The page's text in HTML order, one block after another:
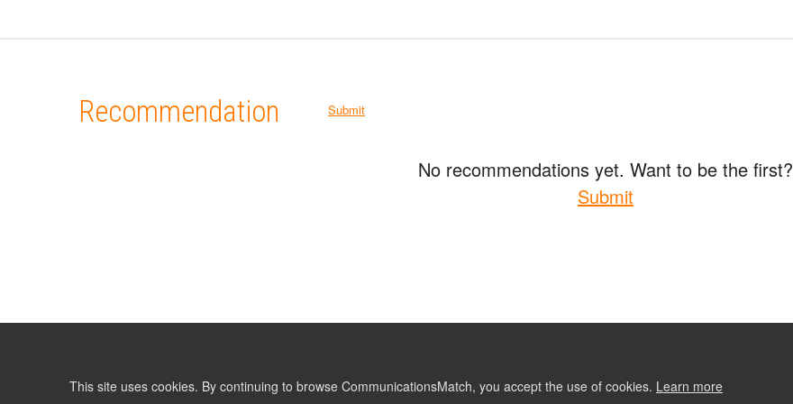
Recommendation Submit
No recommendations yet. Want to be the first?
Submit
This site uses cookies. By continuing to browse CommunicationsMatch, you accept the use of cookies. Learn more